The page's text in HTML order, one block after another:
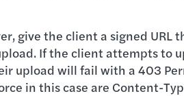
give the client a signed
If the client attempts to
upload will fail with a 403
in this case are Content-